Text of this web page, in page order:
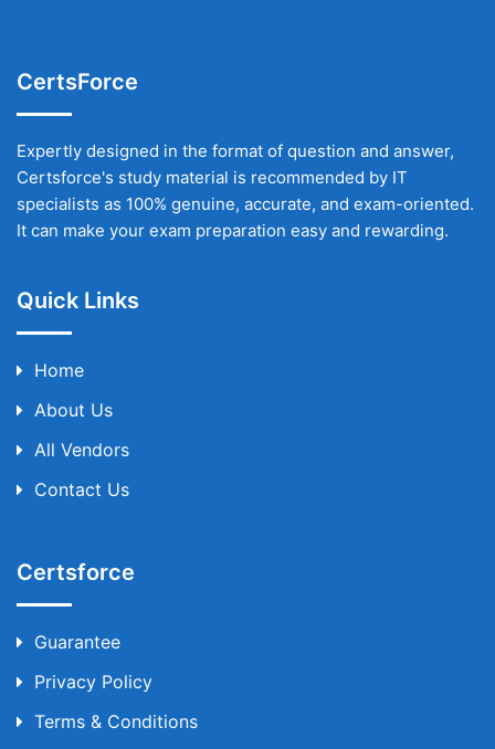
CertsForce
Expertly designed in the format of question and answer,
Certsforce's study material is recommended by IT
specialists as 100% genuine, accurate, and exam-oriented.
It can make your exam preparation easy and rewarding.
Quick Links
Home
About Us
All Vendors
Contact Us
Certsforce
Guarantee
Privacy Policy
Terms & Conditions